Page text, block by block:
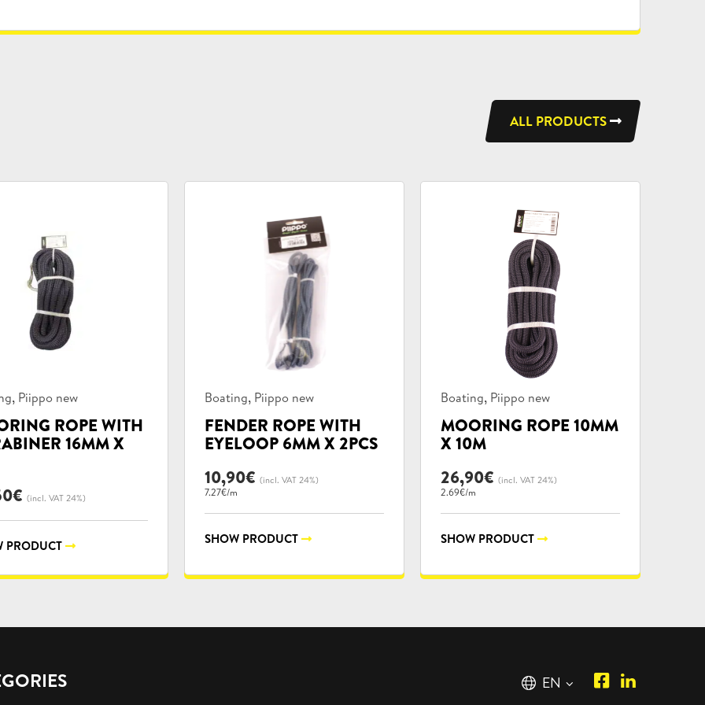
ALL PRODUCTS
, Piippo new
ROPE WITH
16MM X
€ (incl. VAT 24%)
PRODUCT
Product
categories:
Boating, Piippo new
FENDER ROPE WITH
EYELOOP 6MM X 2PCS
10,90€ (incl. VAT 24%)
7.27€/m
SHOW PRODUCT
Product
categories:
Boating, Piippo new
MOORING ROPE 10MM
X 10M
26,90€ (incl. VAT 24%)
2.69€/m
SHOW PRODUCT
English
EN
Manilla